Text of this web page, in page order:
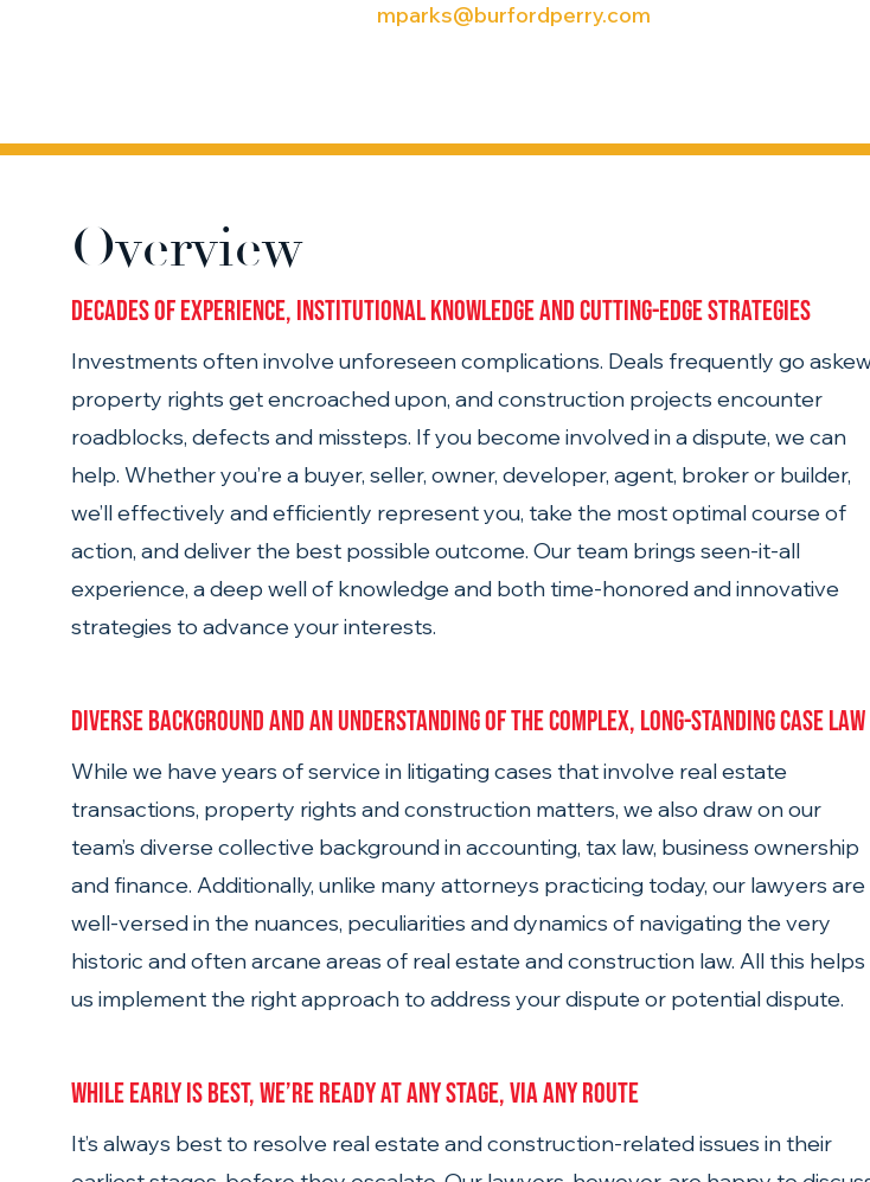
Decades of experience, institutional knowledge and cutting-edge strategies
Investments often involve unforeseen complications. Deals frequently go
property rights get encroached upon, and construction projects encounter
roadblocks, defects and missteps. If you become involved in a dispute, we can
help. Whether you’re a buyer, seller, owner, developer, agent, broker or builder,
we’ll effectively and efficiently represent you, take the most optimal course of
action, and deliver the best possible outcome. Our team brings seen-it-all
experience, a deep well of knowledge and both time-honored and innovative
strategies to advance your interests.
Diverse background and an understanding of the complex, long-standing case law
While we have years of service in litigating cases that involve real estate
transactions, property rights and construction matters, we also draw on our
team’s diverse collective background in accounting, tax law, business ownership
and finance. Additionally, unlike many attorneys practicing today, our lawyers are
well-versed in the nuances, peculiarities and dynamics of navigating the very
historic and often arcane areas of real estate and construction law. All this helps
us implement the right approach to address your dispute or potential dispute.
While early is best, we’re ready at any stage, via any route
It’s always best to resolve real estate and construction-related issues in their
Overview
mparks@burfordperry.com